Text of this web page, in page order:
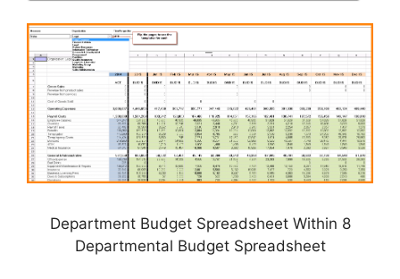
Department Budget Spreadsheet Within 8
Departmental Budget Spreadsheet